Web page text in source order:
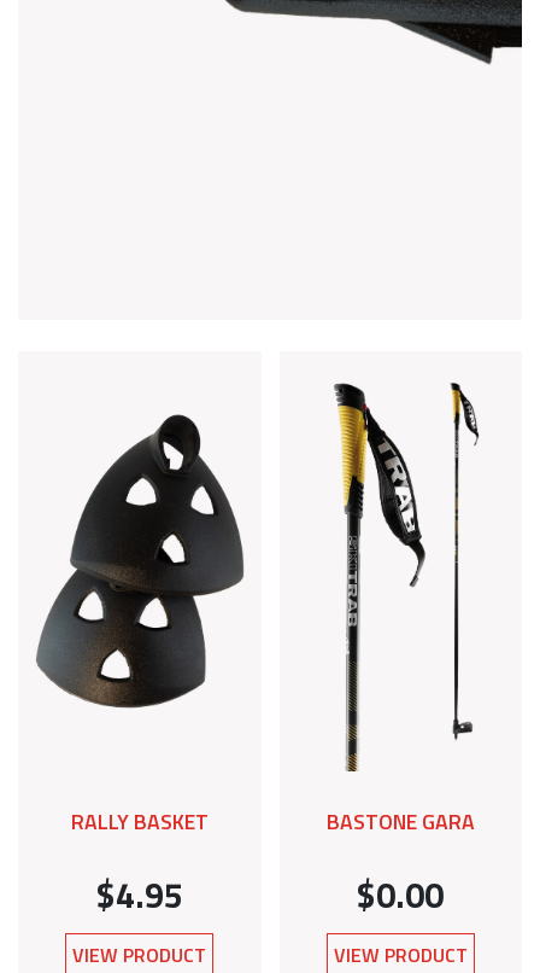
RALLY BASKET
$4.95
VIEW PRODUCT
BASTONE GARA
$0.00
VIEW PRODUCT